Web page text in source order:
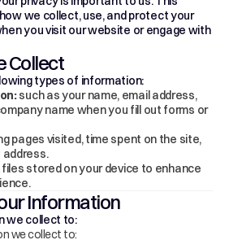
Blog
we collect, use, and protect your
you visit our website or engage with
Collect
types of information:
such as your name, email address,
name when you fill out forms or
pages visited, time spent on the site,
address.
stored on your device to enhance
Information
we collect to:
we collect to: